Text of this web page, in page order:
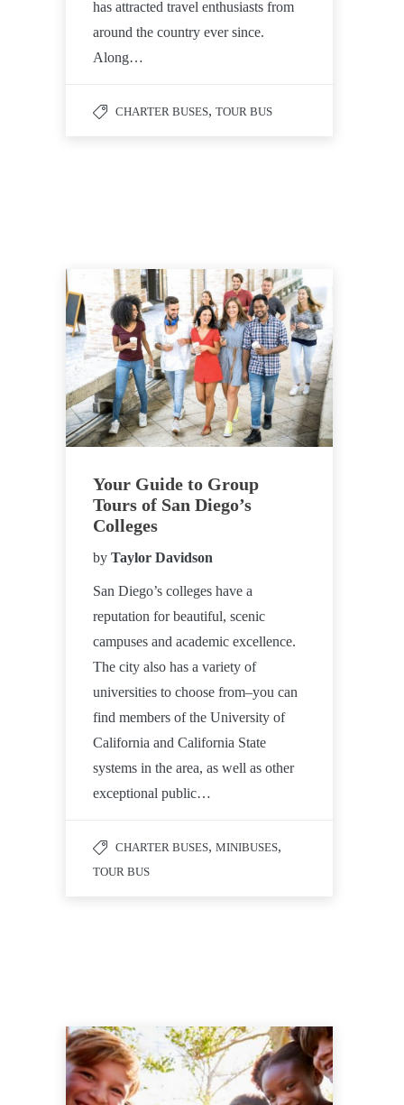
has attracted travel enthusiasts from
around the country ever since.
Along…
CHARTER BUSES, TOUR BUS
Your Guide to Group
Tours of San Diego’s
Colleges
by Taylor Davidson
San Diego’s colleges have a
reputation for beautiful, scenic
campuses and academic excellence.
The city also has a variety of
universities to choose from–you can
find members of the University of
California and California State
systems in the area, as well as other
exceptional public…
CHARTER BUSES, MINIBUSES,
TOUR BUS